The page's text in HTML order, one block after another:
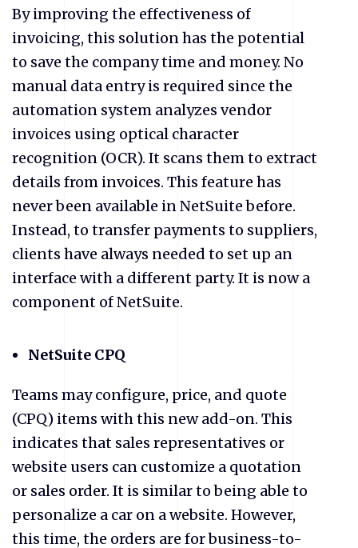
By improving the effectiveness of
invoicing, this solution has the potential
to save the company time and money. No
manual data entry is required since the
automation system analyzes vendor
invoices using optical character
recognition (OCR). It scans them to extract
details from invoices. This feature has
never been available in NetSuite before.
Instead, to transfer payments to suppliers,
clients have always needed to set up an
interface with a different party. It is now a
component of NetSuite.
NetSuite CPQ
Teams may configure, price, and quote
(CPQ) items with this new add-on. This
indicates that sales representatives or
website users can customize a quotation
or sales order. It is similar to being able to
personalize a car on a website. However,
this time, the orders are for business-to-